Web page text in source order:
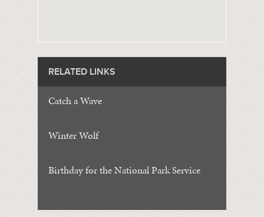
RELATED LINKS
Catch a Wave
Winter Wolf
Birthday for the National Park Service